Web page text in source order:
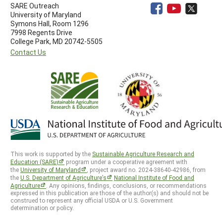
SARE Outreach
University of Maryland
Symons Hall, Room 1296
7998 Regents Drive
College Park, MD 20742-5505
Contact Us
This work is supported by the Sustainable Agriculture Research and
Education (SARE)
program under a cooperative agreement with
theUniversity of Maryland
, project award no. 2024-38640-42986, from
theU.S. Department of Agriculture’s
National Institute of Food and
Agriculture
. Any opinions, findings, conclusions, or recommendations
expressed in this publication are those of the author(s) and should not be
construed to represent any official USDA or U.S. Government
determination or policy.